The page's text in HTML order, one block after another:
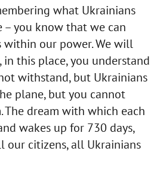
what Ukrainians
– you know that we can
within our power. We will
in this place, you understand
withstand, but Ukrainians
plane, but you cannot
The dream with which each
wakes up for 730 days,
our citizens, all Ukrainians